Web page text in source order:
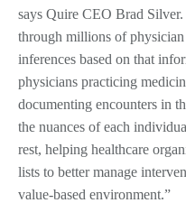
says Quire CEO Brad
through millions of
inferences based on that
physicians practicing
documenting encounters in
the nuances of each
rest, helping healthcare
lists to better manage
value-based environment.”